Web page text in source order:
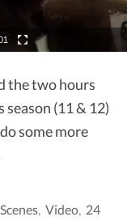
the two hours
(11 & 12)
some more
Video 24